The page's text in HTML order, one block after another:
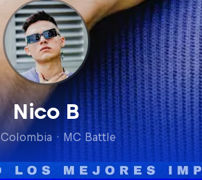
Nico B
Colombia · MC Battle